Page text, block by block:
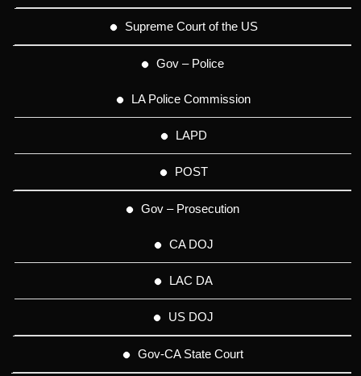
Supreme Court of the US
Gov – Police
LA Police Commission
LAPD
POST
Gov – Prosecution
CA DOJ
LAC DA
US DOJ
Gov-CA State Court